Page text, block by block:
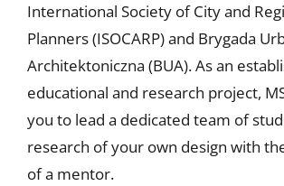
International Society of City and
Planners (ISOCARP) and Brygada
Architektoniczna (BUA). As an
educational and research project,
you to lead a dedicated team of
research of your own design with
of a mentor.